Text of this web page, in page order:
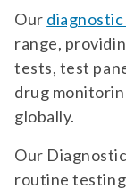
Our
range,
tests, test
drug
globally.
Our
routine